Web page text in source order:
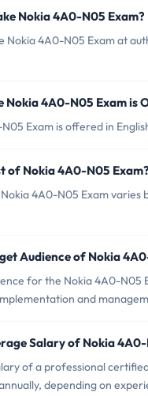
Nokia 4A0-N05 Exam?
Nokia 4A0-N05 Exam at
Nokia 4A0-N05 Exam is
Exam is offered in
of Nokia 4A0-N05
4A0-N05 Exam
Audience of Nokia
for the Nokia 4A0-N05
and
Salary of Nokia
of a professional
depending on